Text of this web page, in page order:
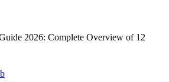
2026: Complete Overview of 12